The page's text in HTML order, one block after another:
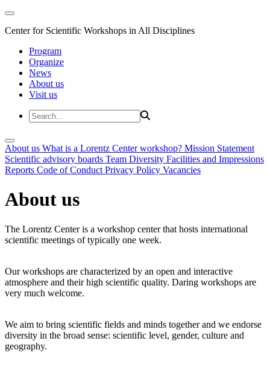
Center for Scientific Workshops in All Disciplines
Program
Organize
News
About us
Visit us
About us What is a Lorentz Center workshop? Mission Statement
Scientific advisory boards Team Diversity Facilities and Impressions
Reports Code of Conduct Privacy Policy Vacancies
About us
The Lorentz Center is a workshop center that hosts international
scientific meetings of typically one week.
Our workshops are characterized by an open and interactive
atmosphere and their high scientific quality. Daring workshops are
very much welcome.
We aim to bring scientific fields and minds together and we endorse
diversity in the broad sense: scientific level, gender, culture and
geography.